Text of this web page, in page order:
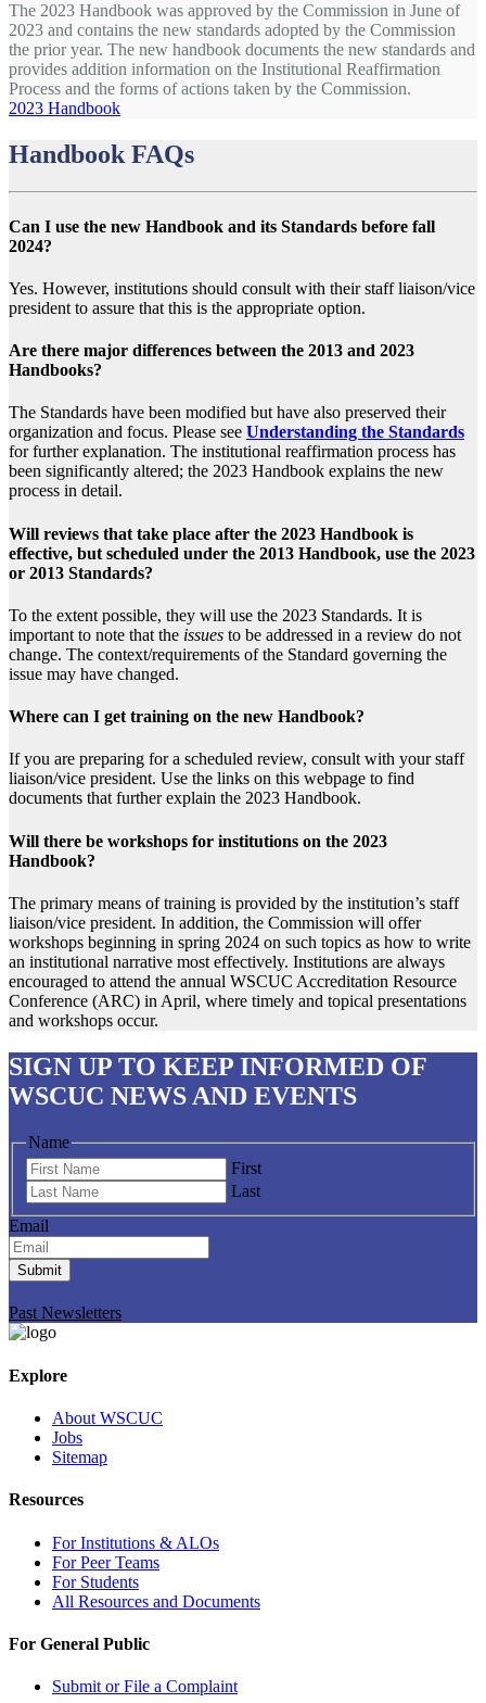
The 2023 Handbook was approved by the Commission in June of
2023 and contains the new standards adopted by the Commission
the prior year. The new handbook documents the new standards and
provides addition information on the Institutional Reaffirmation
Process and the forms of actions taken by the Commission.
2023 Handbook
Handbook FAQs
Can I use the new Handbook and its Standards before fall
2024?
Yes. However, institutions should consult with their staff liaison/vice
president to assure that this is the appropriate option.
Are there major differences between the 2013 and 2023
Handbooks?
The Standards have been modified but have also preserved their
organization and focus. Please see Understanding the Standards
for further explanation. The institutional reaffirmation process has
been significantly altered; the 2023 Handbook explains the new
process in detail.
Will reviews that take place after the 2023 Handbook is
effective, but scheduled under the 2013 Handbook, use the 2023
or 2013 Standards?
To the extent possible, they will use the 2023 Standards. It is
important to note that the issues to be addressed in a review do not
change. The context/requirements of the Standard governing the
issue may have changed.
Where can I get training on the new Handbook?
If you are preparing for a scheduled review, consult with your staff
liaison/vice president. Use the links on this webpage to find
documents that further explain the 2023 Handbook.
Will there be workshops for institutions on the 2023
Handbook?
The primary means of training is provided by the institution’s staff
liaison/vice president. In addition, the Commission will offer
workshops beginning in spring 2024 on such topics as how to write
an institutional narrative most effectively. Institutions are always
encouraged to attend the annual WSCUC Accreditation Resource
Conference (ARC) in April, where timely and topical presentations
and workshops occur.
SIGN UP TO KEEP INFORMED OF
WSCUC NEWS AND EVENTS
Name
First
Last
Email
Submit
Past Newsletters
Explore
About WSCUC
Jobs
Sitemap
Resources
For Institutions & ALOs
For Peer Teams
For Students
All Resources and Documents
For General Public
Submit or File a Complaint